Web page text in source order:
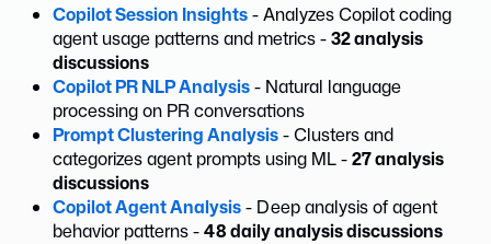
Copilot Session Insights- Analyzes Copilot coding
agent usage patterns and metrics -32 analysis
discussions
Copilot PR NLP Analysis- Natural language
processing on PR conversations
Prompt Clustering Analysis- Clusters and
categorizes agent prompts using ML -27 analysis
discussions
Copilot Agent Analysis- Deep analysis of agent
behavior patterns -48 daily analysis discussions